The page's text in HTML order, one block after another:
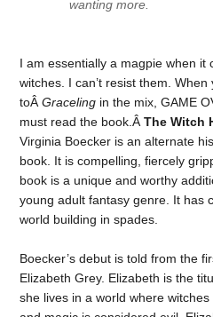
wanting more.
I am essentially a magpie when it
witches. I can’t resist them.
toÂGraceling in the mix, GAME
must read the book.ÂThe Witch
Virginia Boecker is an alternate
book. It is compelling, fiercely
book is a unique and worthy
young adult fantasy genre. It has
world building in spades.
Boecker’s debut is told from the
Elizabeth Grey. Elizabeth is the
she lives in a world where